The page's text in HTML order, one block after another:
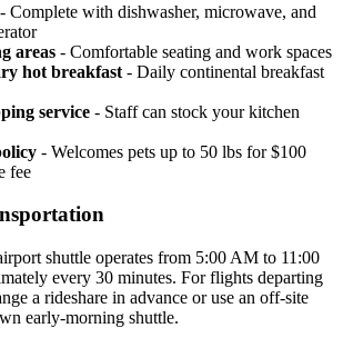
- Complete with dishwasher, microwave, and
areas - Comfortable seating and work spaces
hot breakfast - Daily continental breakfast
service - Staff can stock your kitchen
- Welcomes pets up to 50 lbs for $100
fee
shuttle operates from 5:00 AM to 11:00
every 30 minutes. For flights departing
a rideshare in advance or use an off-site
early-morning shuttle.